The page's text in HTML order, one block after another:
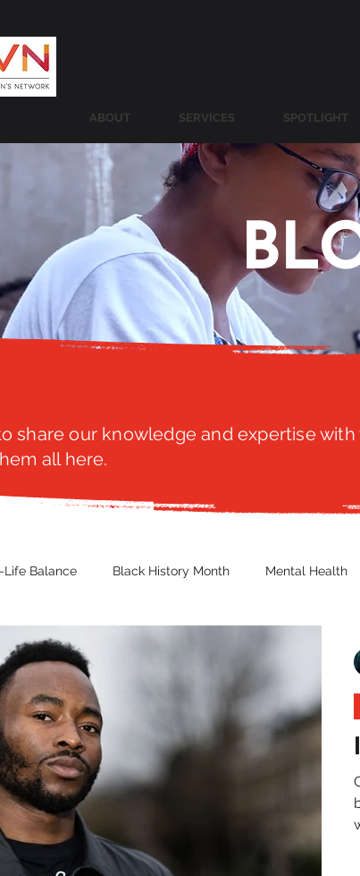
ABOUT SERVICES SPOTLIGHT
share our knowledge and expertise
all here.
Life Balance Black History Month Mental Health
Other
Nutrition Poetry
Export eCommerce